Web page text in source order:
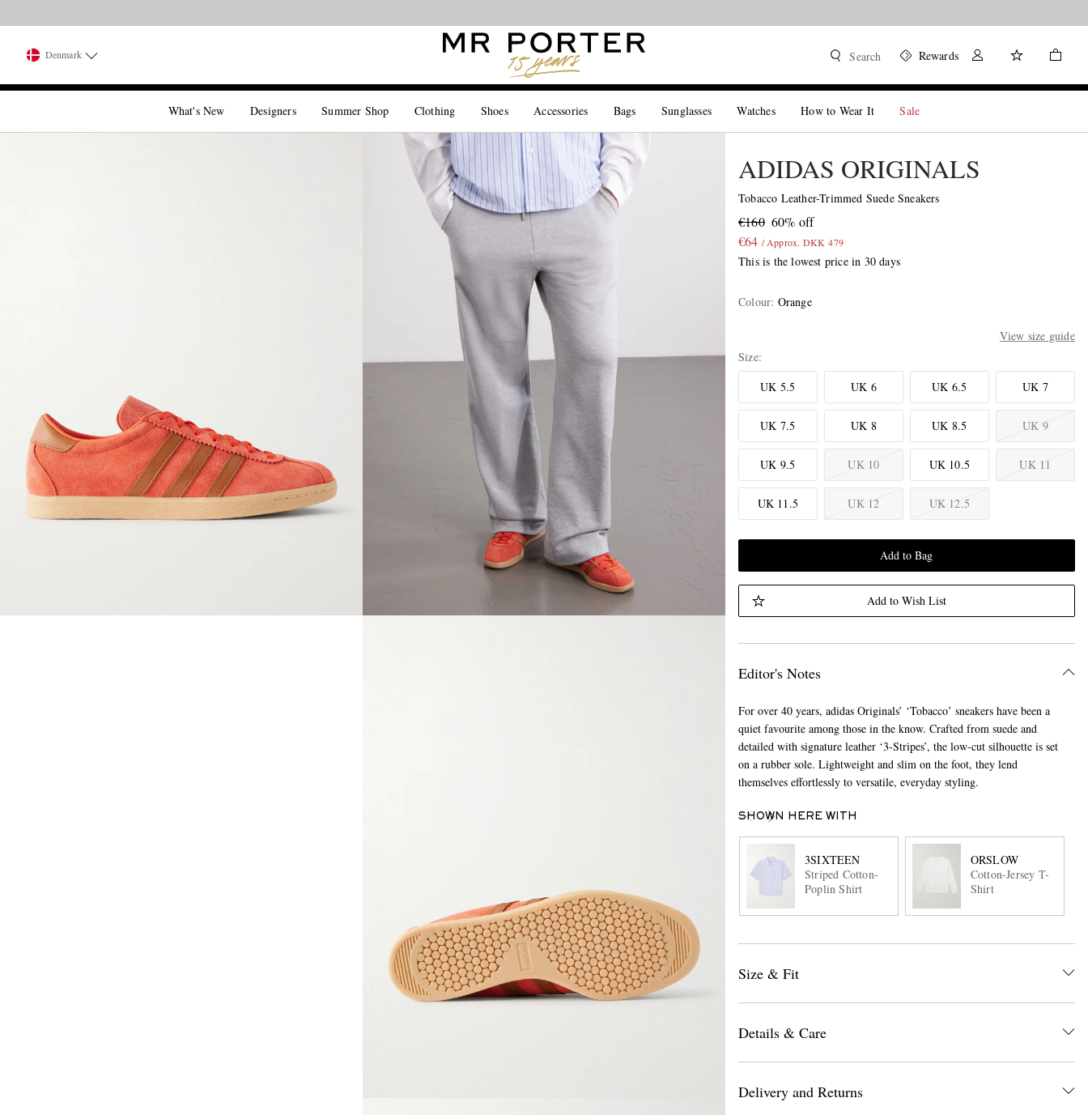
Denmark Search Rewards
What's New Designers Summer Shop Clothing Shoes Accessories Bags Sunglasses Watches How to Wear It Sale
ADIDAS ORIGINALS
Tobacco Leather-Trimmed Suede Sneakers
€160 60% off
€64 / Approx. DKK 479
This is the lowest price in 30 days
Colour: Orange
View size guide
Size
UK 5.5
UK 6 UK 6.5 UK 7
UK 7.5 UK 8 UK 8.5 UK 9
UK 9.5 UK 10 UK 10.5 UK 11
UK 11.5 UK 12 UK 12.5
Add to Bag
Add to Wish List
Editor's Notes
For over 40 years, adidas Originals’ ‘Tobacco’ sneakers have been a
quiet favourite among those in the know. Crafted from suede and
detailed with signature leather ‘3-Stripes’, the low-cut silhouette is set
on a rubber sole. Lightweight and slim on the foot, they lend
themselves effortlessly to versatile, everyday styling.
SHOWN HERE WITH
3SIXTEEN
Striped Cotton-
Poplin Shirt
ORSLOW
Cotton-Jersey T-
Shirt
Size & Fit
Details & Care
Delivery and Returns